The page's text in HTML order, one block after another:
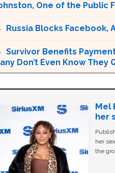
One of the Public
Russia Blocks Facebook,
Survivor Benefits
Don’t Even Know They
Mel
her
her
the